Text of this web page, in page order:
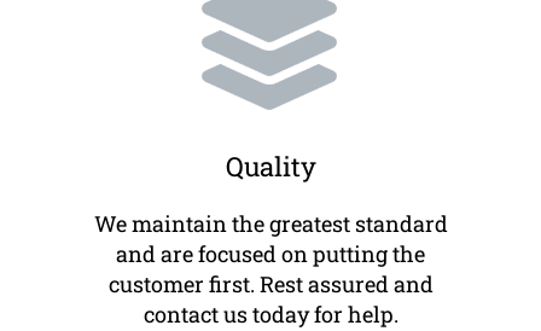
Quality
We maintain the greatest standard
and are focused on putting the
customer first. Rest assured and
contact us today for help.